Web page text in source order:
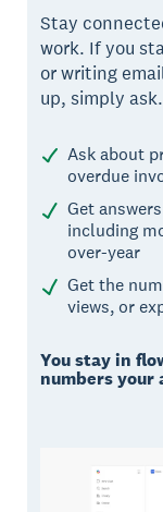
Stay
work. If you
or writing
up, simply ask.
Ask about
overdue
Get
including
over-year
Get the
views, or
You stay in
numbers your